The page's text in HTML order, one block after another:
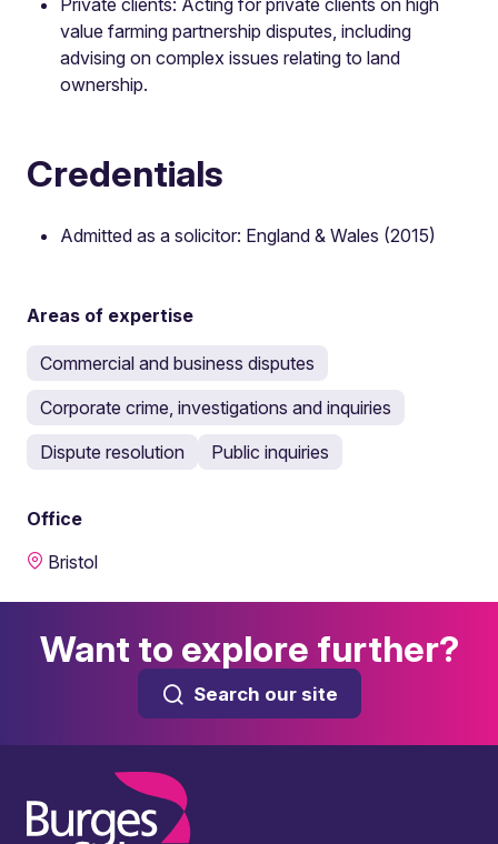
value farming partnership disputes, including
advising on complex issues relating to land
ownership.
Credentials
Admitted as a solicitor: England & Wales (2015)
Areas of expertise
Commercial and business disputes
Corporate crime, investigations and inquiries
Dispute resolution
Public inquiries
Office
Bristol
Want to explore further?
Search our site